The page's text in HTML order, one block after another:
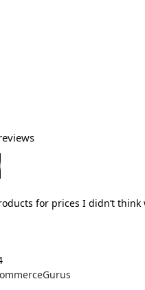
for prices I didn’t think